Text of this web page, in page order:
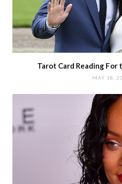
Tarot Card Reading For
MAY 18,